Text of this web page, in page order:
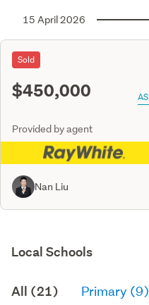
15 April 2026
Sold
$450,000
Provided by agent
Nan Liu
Local Schools
All (21) Primary (9)